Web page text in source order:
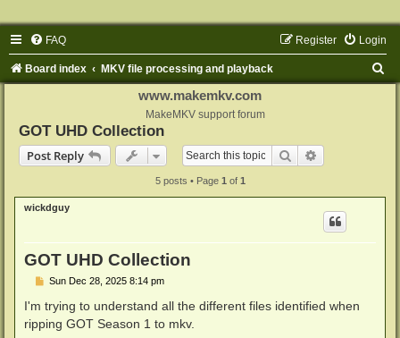
FAQ Login
Register
Board index MKV file processing and playback
www.makemkv.com
MakeMKV support forum
GOT UHD Collection
Post Reply
Search
5 posts • Page 1 of 1
wickdguy
GOT UHD Collection
P
s
Sun Dec 28, 2025 8:14 pm
I'm trying to understand all the different files identified when
ripping GOT Season 1 to mkv.